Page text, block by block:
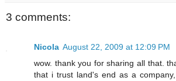
3 comments:
Nicola August 22, 2009 at 12:09 PM
wow. thank you for sharing all that.
that i trust land's end as a